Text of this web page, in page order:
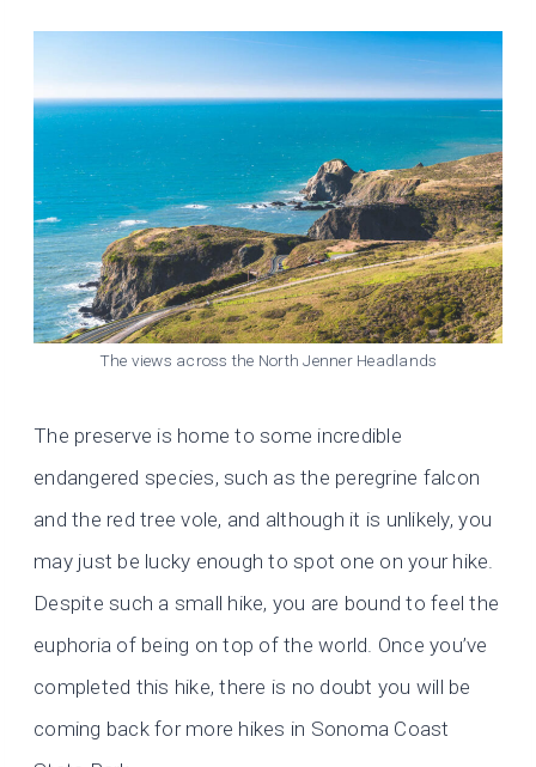
The views across the North Jenner Headlands
The preserve is home to some incredible
endangered species, such as the peregrine falcon
and the red tree vole, and although it is unlikely, you
may just be lucky enough to spot one on your hike.
Despite such a small hike, you are bound to feel the
euphoria of being on top of the world. Once you’ve
completed this hike, there is no doubt you will be
coming back for more hikes in Sonoma Coast